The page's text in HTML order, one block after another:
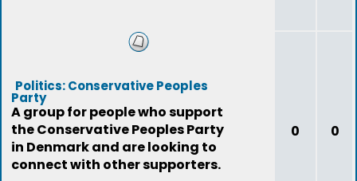
Politics: Conservative Peoples
Party
A group for people who support
the Conservative Peoples Party
in Denmark and are looking to
connect with other supporters.
0 0